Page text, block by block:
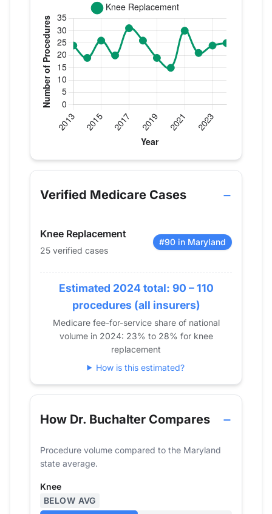
Verified Medicare procedure volume by year for
Year
Knee Replacement
2013
24
2016
20
2017
31
2018
26
2019
19
2020
15
2021
30
2022
21
24
25
Verified Medicare Cases
Knee Replacement
25 verified cases
#90 in Maryland
Estimated 2024 total: 90 – 110
procedures (all insurers)
Medicare fee-for-service share of national
volume in 2024: 23% to 28% for knee
replacement
How is this estimated?
How Dr. Buchalter Compares
Procedure volume compared to the Maryland
state average.
Knee
BELOW AVG